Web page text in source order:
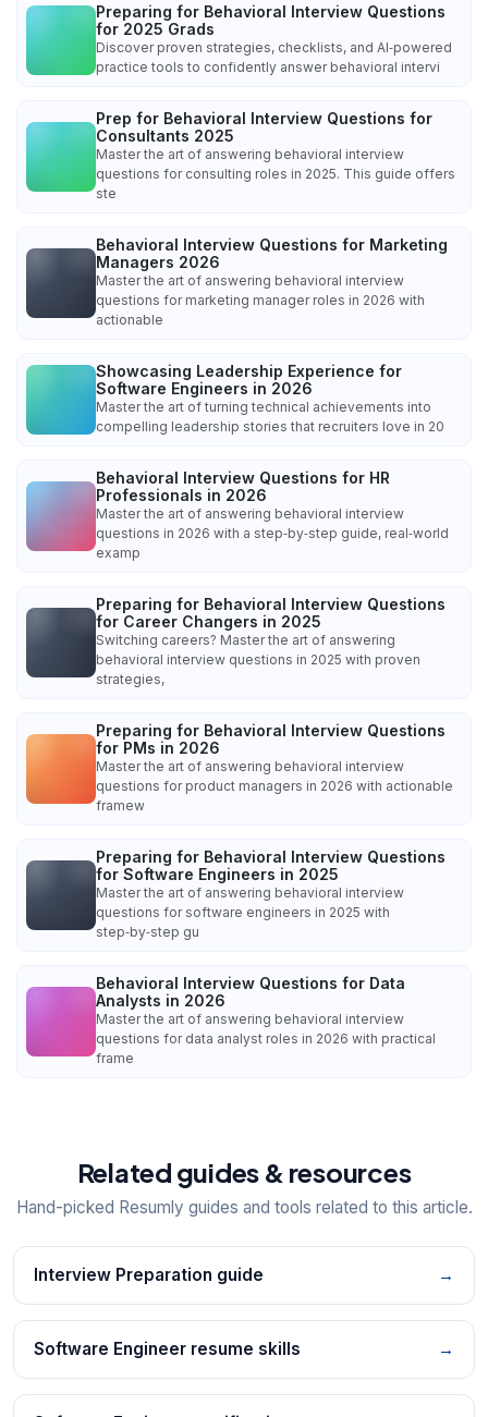
Preparing for Behavioral Interview Questions
for 2025 Grads
Discover proven strategies, checklists, and AI‑powered
practice tools to confidently answer behavioral intervi
Prep for Behavioral Interview Questions for
Consultants 2025
Master the art of answering behavioral interview
questions for consulting roles in 2025. This guide offers
ste
Behavioral Interview Questions for Marketing
Managers 2026
Master the art of answering behavioral interview
questions for marketing manager roles in 2026 with
actionable
Showcasing Leadership Experience for
Software Engineers in 2026
Master the art of turning technical achievements into
compelling leadership stories that recruiters love in 20
Behavioral Interview Questions for HR
Professionals in 2026
Master the art of answering behavioral interview
questions in 2026 with a step‑by‑step guide, real‑world
examp
Preparing for Behavioral Interview Questions
for Career Changers in 2025
Switching careers? Master the art of answering
behavioral interview questions in 2025 with proven
strategies,
Preparing for Behavioral Interview Questions
for PMs in 2026
Master the art of answering behavioral interview
questions for product managers in 2026 with actionable
framew
Preparing for Behavioral Interview Questions
for Software Engineers in 2025
Master the art of answering behavioral interview
questions for software engineers in 2025 with
step‑by‑step gu
Behavioral Interview Questions for Data
Analysts in 2026
Master the art of answering behavioral interview
questions for data analyst roles in 2026 with practical
frame
Related guides & resources
Hand-picked Resumly guides and tools related to this article.
Interview Preparation guide →
Software Engineer resume skills →